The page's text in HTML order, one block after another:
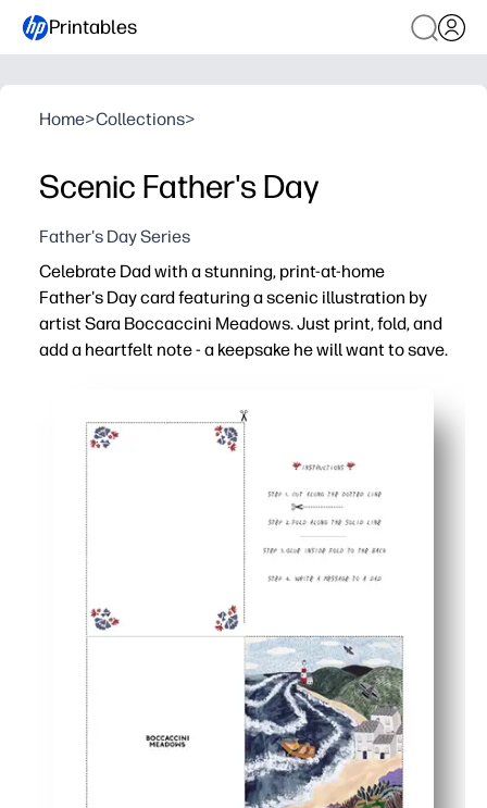
Printables
Home>Collections>
Scenic Father's Day
Father's Day Series
Celebrate Dad with a stunning, print-at-home
Father's Day card featuring a scenic illustration by
artist Sara Boccaccini Meadows. Just print, fold, and
add a heartfelt note - a keepsake he will want to save.
Art-forward design by Sara Boccaccini Meadows
Kid-friendly - plenty of room inside for doodles and
Reprint anytime - perfect for siblings, grandparents,